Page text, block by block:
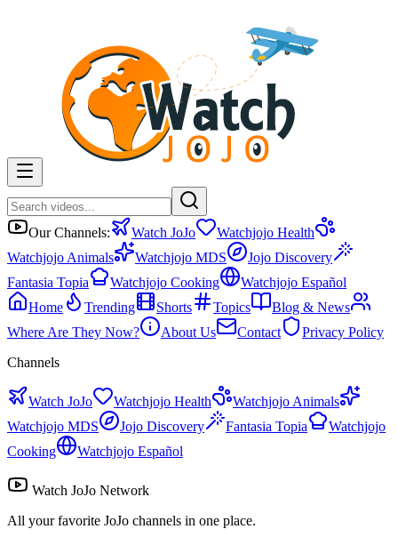
Our Channels: Watch JoJo
Watchjojo Health
Watchjojo Animals
Watchjojo MDS
Jojo Discovery
Fantasia Topia
Watchjojo Cooking
Watchjojo Español
Home
Trending Shorts Topics
Blog & News
Where Are They Now?
About Us Contact
Privacy Policy
Channels
Watch JoJo Watchjojo Health
Watchjojo Animals
Watchjojo MDS
Jojo Discovery Fantasia Topia
Watchjojo
Cooking
Watchjojo Español
Watch JoJo Network
All your favorite JoJo channels in one place.